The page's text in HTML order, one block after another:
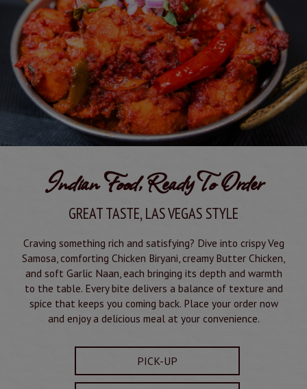
Indian Food, Ready To Order
GREAT TASTE, LAS VEGAS STYLE
Craving something rich and satisfying? Dive into crispy Veg
Samosa, comforting Chicken Biryani, creamy Butter Chicken,
and soft Garlic Naan, each bringing its depth and warmth
to the table. Every bite delivers a balance of texture and
spice that keeps you coming back. Place your order now
and enjoy a delicious meal at your convenience.
PICK-UP